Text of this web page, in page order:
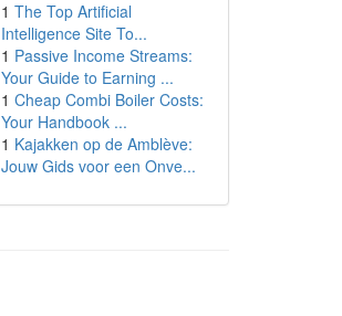
1 The Top Artificial
Intelligence Site To...
1 Passive Income Streams:
Your Guide to Earning ...
1 Cheap Combi Boiler Costs:
Your Handbook ...
1 Kajakken op de Amblève:
Jouw Gids voor een Onve...